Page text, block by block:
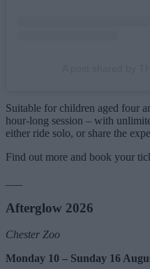
Suitable for children aged four
hour-long session – with
either ride solo, or share the
Find out more and book your
Afterglow 2026
Chester Zoo
Monday 10 – Sunday 16